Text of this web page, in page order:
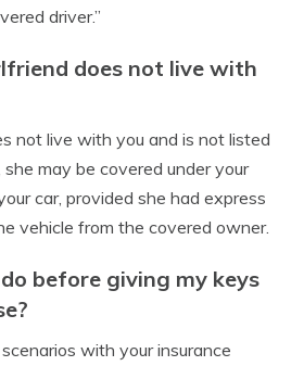
driver.”
does not live with
not live with you and is not listed
may be covered under your
car, provided she had express
vehicle from the covered owner.
before giving my keys
with your insurance